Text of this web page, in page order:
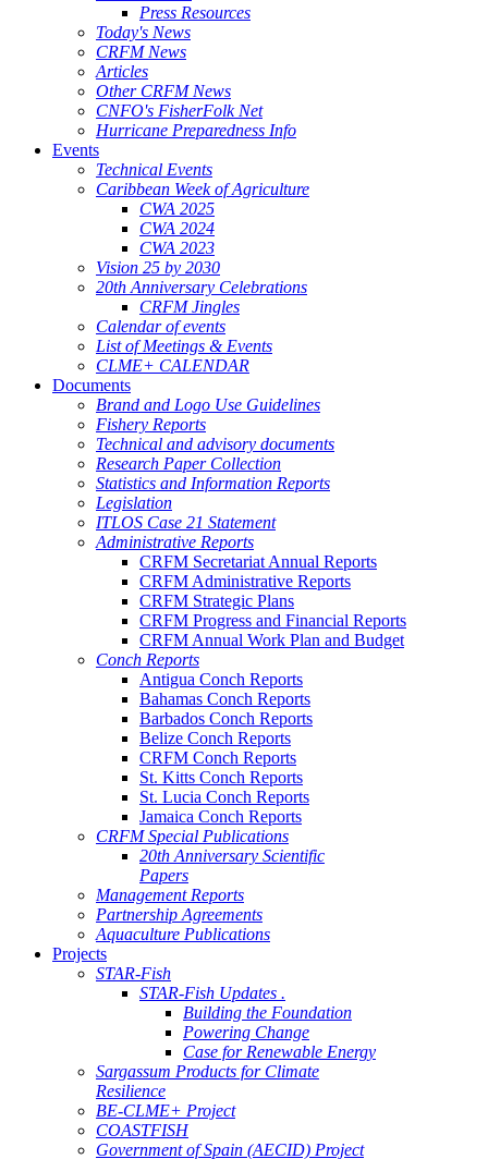
Press Resources
Today's News
CRFM News
Articles
Other CRFM News
CNFO's FisherFolk Net
Hurricane Preparedness Info
Events
Technical Events
Caribbean Week of Agriculture
CWA 2025
CWA 2024
CWA 2023
Vision 25 by 2030
20th Anniversary Celebrations
CRFM Jingles
Calendar of events
List of Meetings & Events
CLME+ CALENDAR
Documents
Brand and Logo Use Guidelines
Fishery Reports
Technical and advisory documents
Research Paper Collection
Statistics and Information Reports
Legislation
ITLOS Case 21 Statement
Administrative Reports
CRFM Secretariat Annual Reports
CRFM Administrative Reports
CRFM Strategic Plans
CRFM Progress and Financial Reports
CRFM Annual Work Plan and Budget
Conch Reports
Antigua Conch Reports
Bahamas Conch Reports
Barbados Conch Reports
Belize Conch Reports
CRFM Conch Reports
St. Kitts Conch Reports
St. Lucia Conch Reports
Jamaica Conch Reports
CRFM Special Publications
20th Anniversary Scientific
Papers
Management Reports
Partnership Agreements
Aquaculture Publications
Projects
STAR-Fish
STAR-Fish Updates .
Building the Foundation
Powering Change
Case for Renewable Energy
Sargassum Products for Climate
Resilience
BE-CLME+ Project
COASTFISH
Government of Spain (AECID) Project